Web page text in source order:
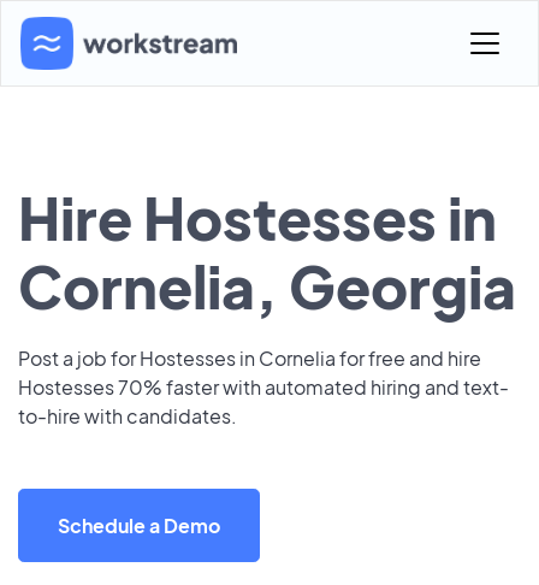
Hire Hostesses in
Cornelia, Georgia
Post a job for Hostesses in Cornelia for free and hire
Hostesses 70% faster with automated hiring and text-
to-hire with candidates.
Schedule a Demo